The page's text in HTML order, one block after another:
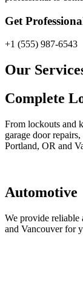
Get
+1 (555) 987-6543
Our
Complete
From lockouts and
garage door
Portland, OR and
Automotive
We provide reliable
and Vancouver for